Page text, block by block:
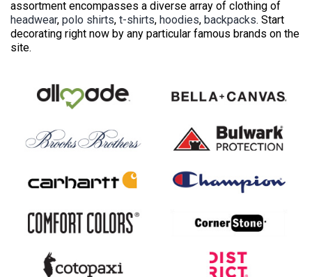
assortment encompasses a diverse array of clothing of
headwear, polo shirts, t-shirts, hoodies, backpacks. Start
decorating right now by any particular famous brands on the
site.